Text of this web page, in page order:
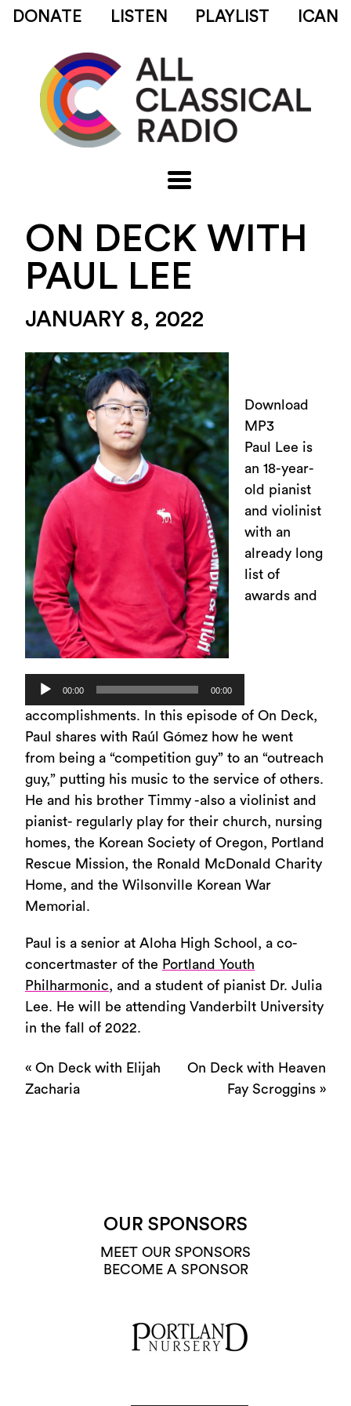
DONATE LISTEN PLAYLIST ICAN
ON DECK WITH
PAUL LEE
JANUARY 8, 2022
Audio
Player
00:00 00:00
Download
MP3
Paul Lee is
an 18-year-
old pianist
and violinist
with an
already long
list of
awards and
accomplishments. In this episode of On Deck,
Paul shares with Raúl Gómez how he went
from being a “competition guy” to an “outreach
guy,” putting his music to the service of others.
He and his brother Timmy -also a violinist and
pianist- regularly play for their church, nursing
homes, the Korean Society of Oregon, Portland
Rescue Mission, the Ronald McDonald Charity
Home, and the Wilsonville Korean War
Memorial.
Paul is a senior at Aloha High School, a co-
concertmaster of the Portland Youth
Philharmonic, and a student of pianist Dr. Julia
Lee. He will be attending Vanderbilt University
in the fall of 2022.
« On Deck with Elijah
Zacharia
On Deck with Heaven
Fay Scroggins »
OUR SPONSORS
MEET OUR SPONSORS
BECOME A SPONSOR